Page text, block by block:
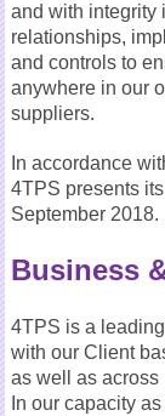
and with integrity
relationships,
and controls to
anywhere in our
suppliers.
In accordance
4TPS presents
September 2018.
Business
4TPS is a
with our Client
as well as across
In our capacity